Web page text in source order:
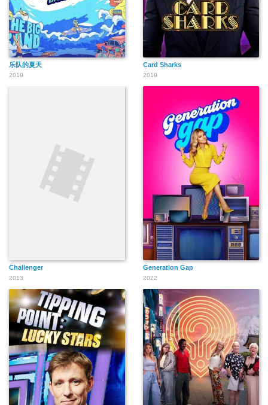
乐队的夏天
2019
Card Sharks
2019
Challenger
2013
Generation Gap
2022